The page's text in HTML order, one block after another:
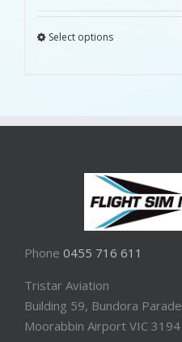
Select options
Phone 0455 716 611
Tristar Aviation
Building 59, Bundora Parade
Moorabbin Airport VIC 3194